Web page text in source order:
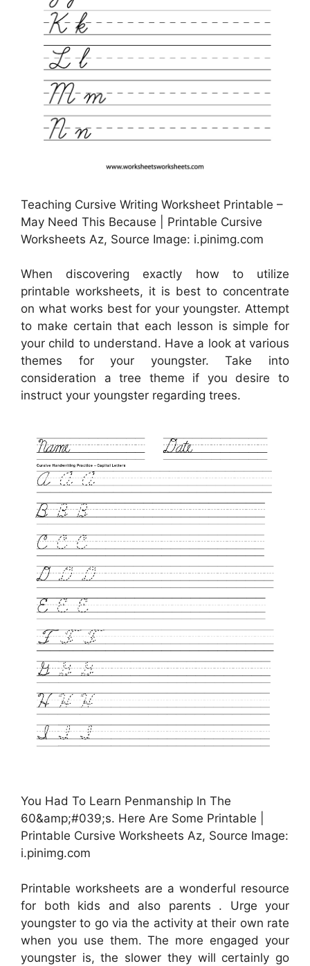
Teaching Cursive Writing Worksheet Printable –
May Need This Because | Printable Cursive
Worksheets Az, Source Image: i.pinimg.com
When discovering exactly how to utilize
printable worksheets, it is best to concentrate
on what works best for your youngster. Attempt
to make certain that each lesson is simple for
your child to understand. Have a look at various
themes for your youngster. Take into
consideration a tree theme if you desire to
instruct your youngster regarding trees.
You Had To Learn Penmanship In The
60&amp;#039;s. Here Are Some Printable |
Printable Cursive Worksheets Az, Source Image:
i.pinimg.com
Printable worksheets are a wonderful resource
for both kids and also parents . Urge your
youngster to go via the activity at their own rate
when you use them. The more engaged your
youngster is, the slower they will certainly go